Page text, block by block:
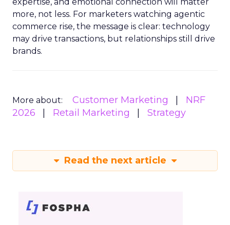
more, not less. For marketers watching agentic
commerce rise, the message is clear: technology
may drive transactions, but relationships still drive
brands.
More about: Customer Marketing
NRF
2026
Retail Marketing Strategy
Read the next article